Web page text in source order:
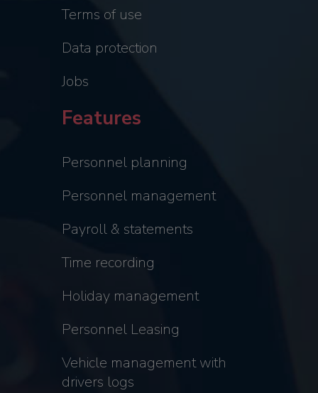
Terms of use
Data protection
Jobs
Features
Personnel planning
Personnel management
Payroll & statements
Time recording
Holiday management
Personnel Leasing
Vehicle management with
drivers logs